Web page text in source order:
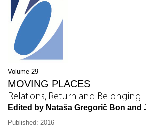
Volume 29
MOVING PLACES
Relations, Return and Belonging
Edited by Nataša Gregorič Bon and
Published: 2016